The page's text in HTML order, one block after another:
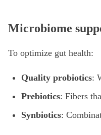
Microbiome
To optimize gut health:
Quality probiotics:
Prebiotics: Fibers
Synbiotics: